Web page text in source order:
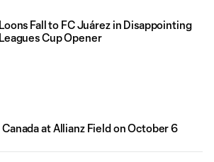
Loons Fall to FC Juárez in Disappointing
Leagues Cup Opener
Canada at Allianz Field on October 6